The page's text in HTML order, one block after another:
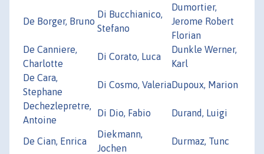
De Borger, Bruno
Di Bucchianico,
Stefano
Dumortier,
Jerome Robert
Florian
De Canniere,
Charlotte
Di Corato, Luca
Dunkle Werner,
Karl
De Cara,
Stephane
Di Cosmo, ValeriaDupoux, Marion
Dechezlepretre,
Antoine
Di Dio, Fabio Durand, Luigi
De Cian, Enrica
Diekmann,
Jochen
Durmaz, Tunc